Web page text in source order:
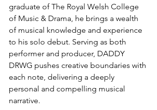
graduate of The Royal Welsh College
of Music & Drama, he brings a wealth
of musical knowledge and experience
to his solo debut. Serving as both
performer and producer, DADDY
DRWG pushes creative boundaries with
each note, delivering a deeply
personal and compelling musical
narrative.